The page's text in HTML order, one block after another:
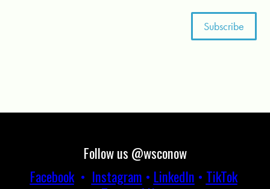
Follow us @wsconow
Facebook• Instagram • LinkedIn • TikTok